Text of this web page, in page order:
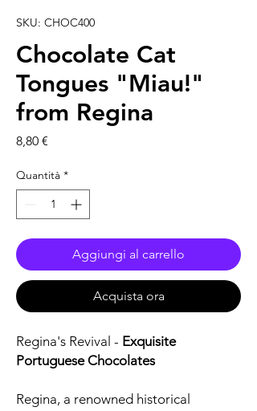
SKU: CHOC400
Chocolate Cat
Tongues "Miau!"
from Regina
8,80 €
Quantità *
Aggiungi al carrello
Acquista ora
Regina's Revival - Exquisite
Portuguese Chocolates
Regina, a renowned historical